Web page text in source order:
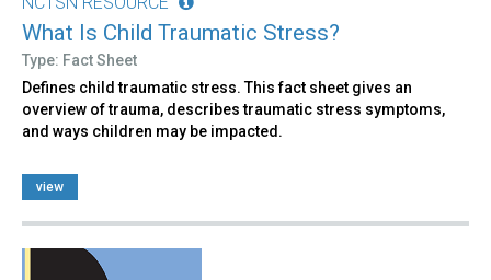
What Is Child Traumatic Stress?
Type: Fact Sheet
Defines child traumatic stress. This fact sheet gives an
overview of trauma, describes traumatic stress symptoms,
and ways children may be impacted.
view